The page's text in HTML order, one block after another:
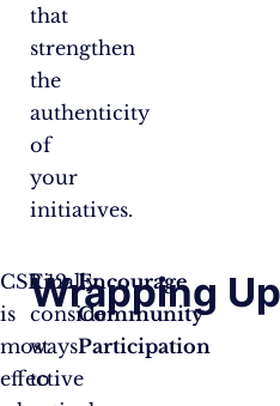
that
strengthen
the
authenticity
of
your
initiatives.
CSR
is
most
effective
Encourage
Community
Participation
Finally,
consider
ways
to
Wrapping Up